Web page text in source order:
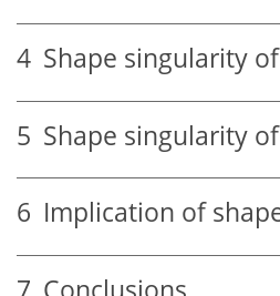
4 Shape singularity
5 Shape singularity
6 Implication of